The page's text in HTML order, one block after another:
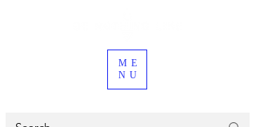
ME
NU